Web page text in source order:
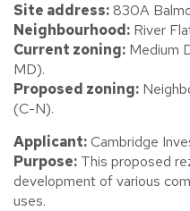
Site address:830A
Neighbourhood: River
Current zoning: Medium
MD).
Proposed zoning:
(C-N).
Applicant:Cambridge
Purpose: This proposed
development of various
uses.